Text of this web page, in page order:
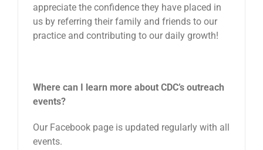
appreciate the confidence they have placed in
us by referring their family and friends to our
practice and contributing to our daily growth!
Where can I learn more about CDC’s outreach
events?
Our Facebook page is updated regularly with all
events.